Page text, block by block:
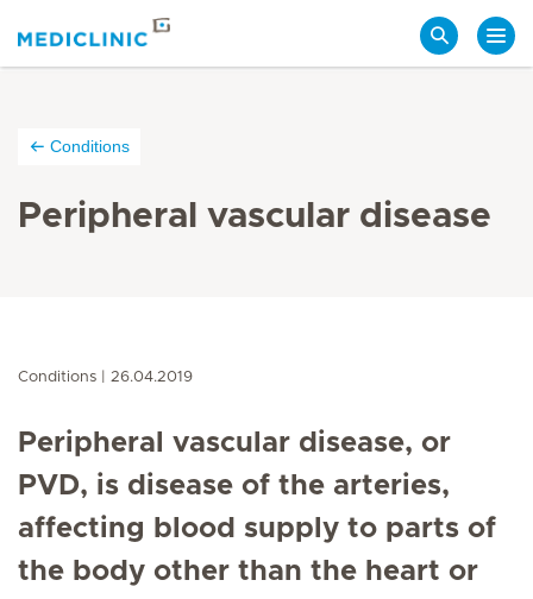
Conditions
Peripheral vascular disease
Conditions 26.04.2019
Peripheral vascular disease, or
PVD, is disease of the arteries,
affecting blood supply to parts of
the body other than the heart or